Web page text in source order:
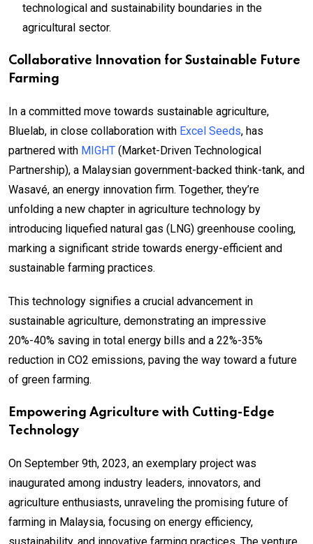
technological and sustainability boundaries in the
agricultural sector.
Collaborative Innovation for Sustainable Future
Farming
In a committed move towards sustainable agriculture,
Bluelab, in close collaboration with Excel Seeds, has
partnered with MIGHT (Market-Driven Technological
Partnership), a Malaysian government-backed think-tank, and
Wasavé, an energy innovation firm. Together, they’re
unfolding a new chapter in agriculture technology by
introducing liquefied natural gas (LNG) greenhouse cooling,
marking a significant stride towards energy-efficient and
sustainable farming practices.
This technology signifies a crucial advancement in
sustainable agriculture, demonstrating an impressive
20%-40% saving in total energy bills and a 22%-35%
reduction in CO2 emissions, paving the way toward a future
of green farming.
Empowering Agriculture with Cutting-Edge
Technology
On September 9th, 2023, an exemplary project was
inaugurated among industry leaders, innovators, and
agriculture enthusiasts, unraveling the promising future of
farming in Malaysia, focusing on energy efficiency,
sustainability, and innovative farming practices. The venture